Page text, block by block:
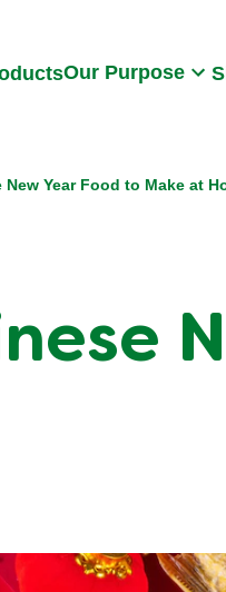
Our Purpose
New Year Food to Make at